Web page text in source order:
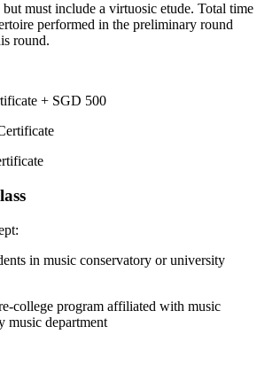
must include a virtuosic etude. Total time
performed in the preliminary round
round.
+ SGD 500
in music conservatory or university
college program affiliated with music
music department